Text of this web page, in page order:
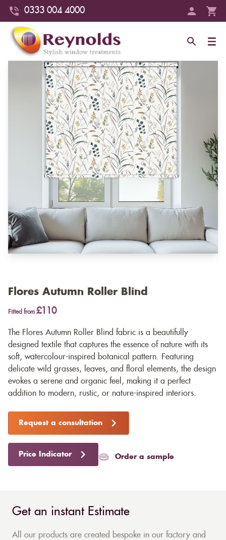
0333 004 4000
Flores Autumn Roller Blind
Fitted from £110
The Flores Autumn Roller Blind fabric is a beautifully
designed textile that captures the essence of nature with its
soft, watercolour-inspired botanical pattern. Featuring
delicate wild grasses, leaves, and floral elements, the design
evokes a serene and organic feel, making it a perfect
addition to modern, rustic, or nature-inspired interiors.
Request a consultation
Price Indicator Order a sample
Get an instant Estimate
All our products are created bespoke in our factory and